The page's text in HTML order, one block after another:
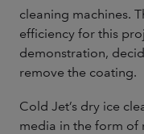
cleaning machines.
efficiency for this
demonstration,
remove the coating.
Cold Jet’s dry ice
media in the form of